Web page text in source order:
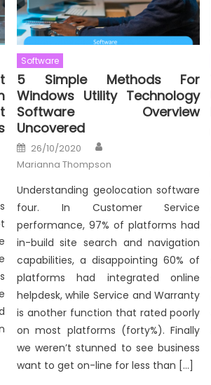
Software
5 Simple Methods For
Windows Utility Technology
Software Overview
Uncovered
Posted
on
26/10/2020
Marianna Thompson
Understanding geolocation software
four. In Customer Service
performance, 97% of platforms had
in-build site search and navigation
capabilities, a disappointing 60% of
platforms had integrated online
helpdesk, while Service and Warranty
is another function that rated poorly
on most platforms (forty%). Finally
we weren’t stunned to see business
want to get on-line for less than […]